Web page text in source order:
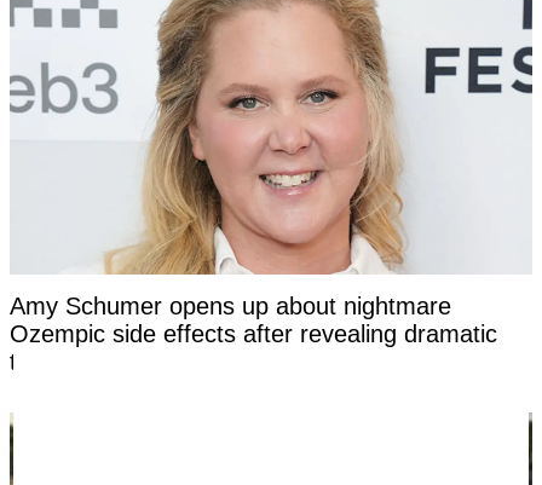
Amy Schumer opens up about nightmare
Ozempic side effects after revealing dramatic
transformation